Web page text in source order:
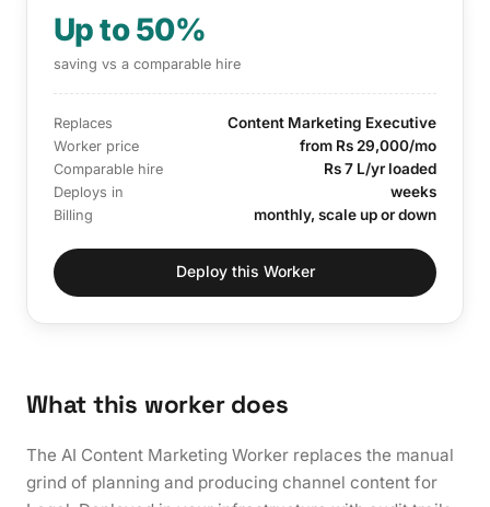
Up to 50%
saving vs a comparable hire
Replaces Content Marketing Executive
Worker price from Rs 29,000/mo
Comparable hire Rs 7 L/yr loaded
Deploys in weeks
Billing monthly, scale up or down
Deploy this Worker
What this worker does
The AI Content Marketing Worker replaces the manual
grind of planning and producing channel content for